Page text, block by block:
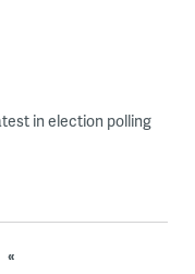
in election polling
«